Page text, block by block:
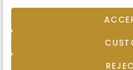
apply.
Subastas Segre-
Developed by Labelgrup